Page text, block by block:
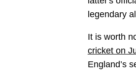
legendary
It is worth
cricket on
England’s